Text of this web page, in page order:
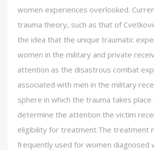
women experiences overlooked.
trauma theory, such as that of
the idea that the unique traumatic
women in the military and private
attention as the disastrous combat
associated with men in the military
sphere in which the trauma takes
determine the attention the victim
eligibility for treatment.The treatment
frequently used for women diagnosed